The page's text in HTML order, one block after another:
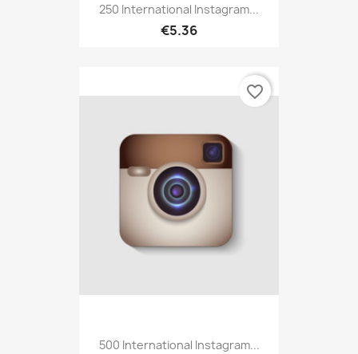
250 International Instagram...
€5.36
500 International Instagram...
favorite_border